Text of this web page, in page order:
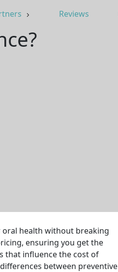
Reviews
health without breaking
ensuring you get the
that influence the cost of
between preventive